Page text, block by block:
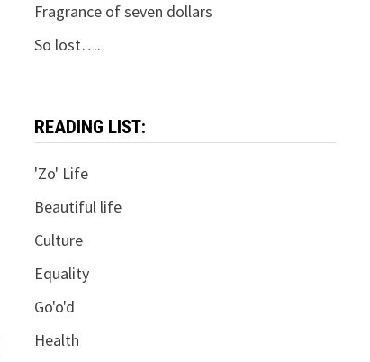
Fragrance of seven dollars
So lost….
READING LIST:
'Zo' Life
Beautiful life
Culture
Equality
Go'o'd
Health